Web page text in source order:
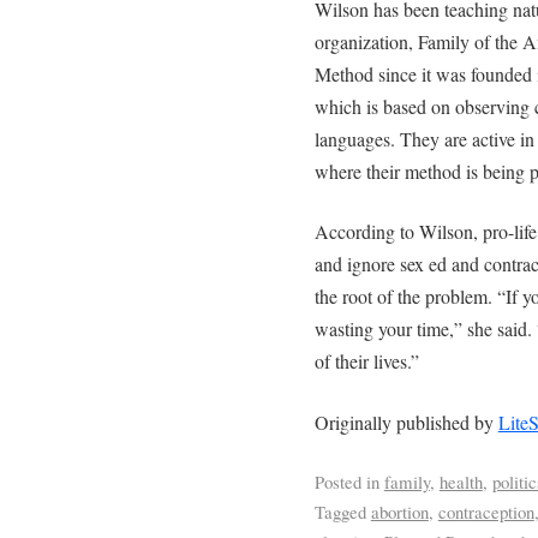
Wilson has been teaching
organization, Family of the
Method since it was
which is based on observing
languages. They are active
where their method is being
According to Wilson, pro-
and ignore sex ed and
the root of the problem. “If
wasting your time,” she
of their lives.”
Originally published by
Posted in family, health,
Tagged abortion, contraception